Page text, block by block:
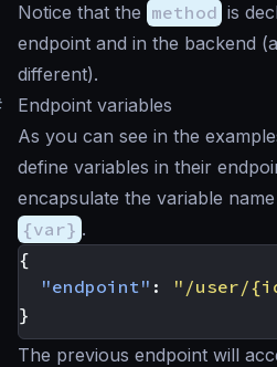
Notice that the method is
endpoint and in the backend
different).
Endpoint variables
As you can see in the
define variables in their
encapsulate the variable
{var} .
{
"endpoint" :
"/user/
}
The previous endpoint will